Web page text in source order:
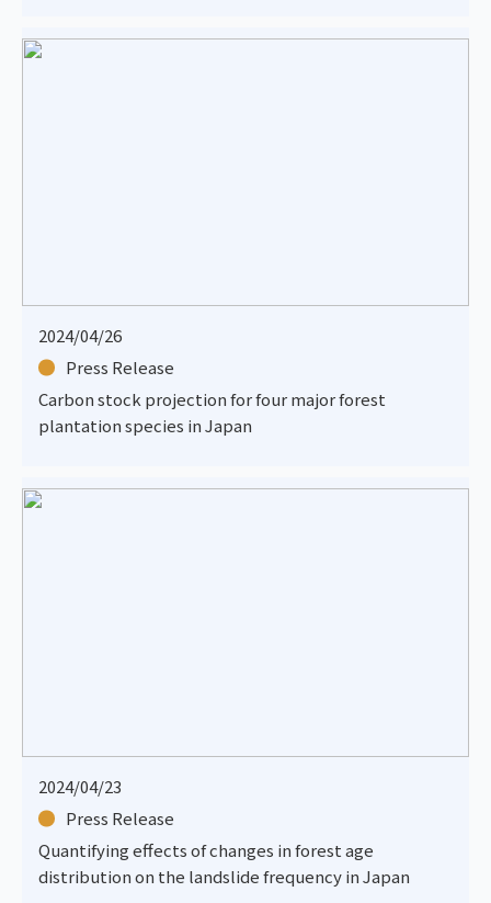
2024/04/26
Press Release
Carbon stock projection for four major forest
plantation species in Japan
2024/04/23
Press Release
Quantifying effects of changes in forest age
distribution on the landslide frequency in Japan